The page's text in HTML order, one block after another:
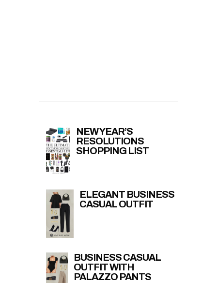
NEW YEAR’S
RESOLUTIONS
SHOPPING LIST
ELEGANT BUSINESS
CASUAL OUTFIT
BUSINESS CASUAL
OUTFIT WITH
PALAZZO PANTS